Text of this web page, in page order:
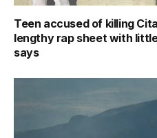
Teen accused of killing
lengthy rap sheet with
says